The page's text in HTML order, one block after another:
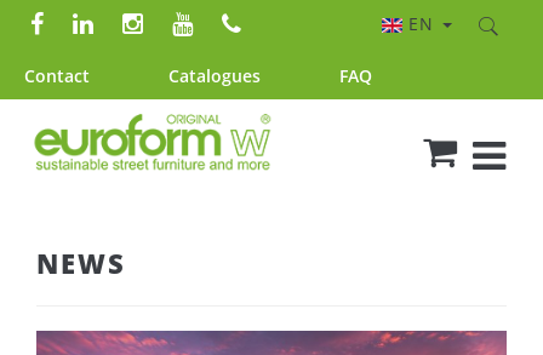
Contact Catalogues FAQ
EN
NEWS